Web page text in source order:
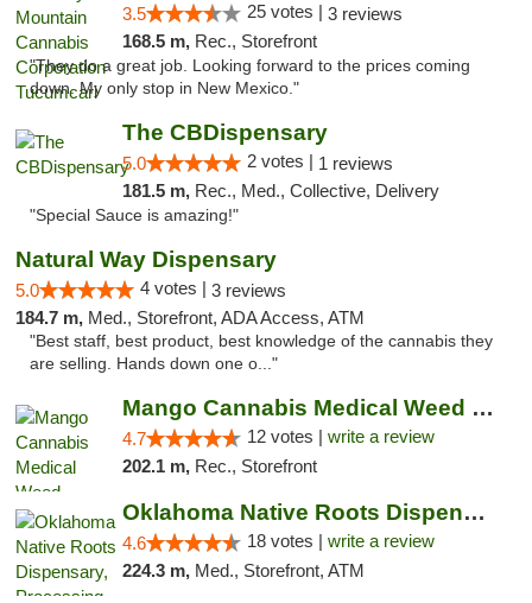
3.5 25 votes | 3 reviews
168.5 m, Rec., Storefront
"They do a great job. Looking forward to the prices coming
down. My only stop in New Mexico."
The CBDispensary
5.0 2 votes | 1 reviews
181.5 m, Rec., Med., Collective, Delivery
"Special Sauce is amazing!"
Natural Way Dispensary
5.0 4 votes | 3 reviews
184.7 m, Med., Storefront, ADA Access, ATM
"Best staff, best product, best knowledge of the cannabis they
are selling. Hands down one o..."
Mango Cannabis Medical Weed Dispensary Lawton
4.7 12 votes | write a review
202.1 m, Rec., Storefront
Oklahoma Native Roots Dispensary, Processi...
4.6 18 votes | write a review
224.3 m, Med., Storefront, ATM